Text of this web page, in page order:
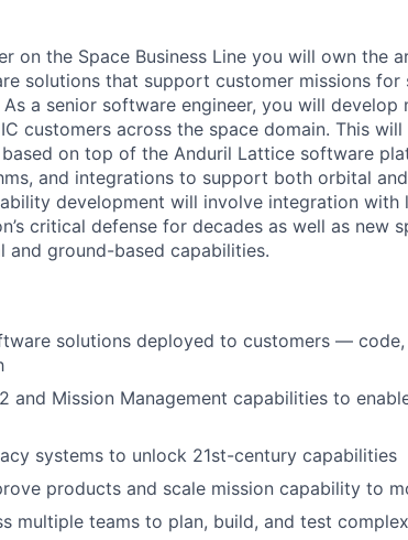
on the Space Business Line you will own the
solutions that support customer missions for
As a senior software engineer, you will
customers across the space domain. This
on top of the Anduril Lattice software
and integrations to support both orbital
development will involve integration with
critical defense for decades as well as new
ground-based capabilities.
solutions deployed to customers —
and Mission Management capabilities to
systems to unlock 21st-century capabilities
products and scale mission capability to
multiple teams to plan, build, and test